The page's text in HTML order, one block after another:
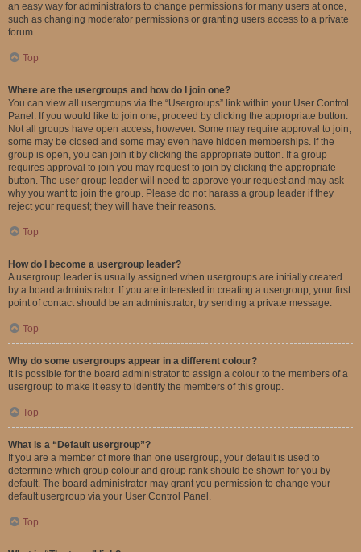
an easy way for administrators to change permissions for many users at once,
such as changing moderator permissions or granting users access to a private
forum.
Top
Where are the usergroups and how do I join one?
You can view all usergroups via the “Usergroups” link within your User Control
Panel. If you would like to join one, proceed by clicking the appropriate button.
Not all groups have open access, however. Some may require approval to join,
some may be closed and some may even have hidden memberships. If the
group is open, you can join it by clicking the appropriate button. If a group
requires approval to join you may request to join by clicking the appropriate
button. The user group leader will need to approve your request and may ask
why you want to join the group. Please do not harass a group leader if they
reject your request; they will have their reasons.
Top
How do I become a usergroup leader?
A usergroup leader is usually assigned when usergroups are initially created
by a board administrator. If you are interested in creating a usergroup, your first
point of contact should be an administrator; try sending a private message.
Top
Why do some usergroups appear in a different colour?
It is possible for the board administrator to assign a colour to the members of a
usergroup to make it easy to identify the members of this group.
Top
What is a “Default usergroup”?
If you are a member of more than one usergroup, your default is used to
determine which group colour and group rank should be shown for you by
default. The board administrator may grant you permission to change your
default usergroup via your User Control Panel.
Top